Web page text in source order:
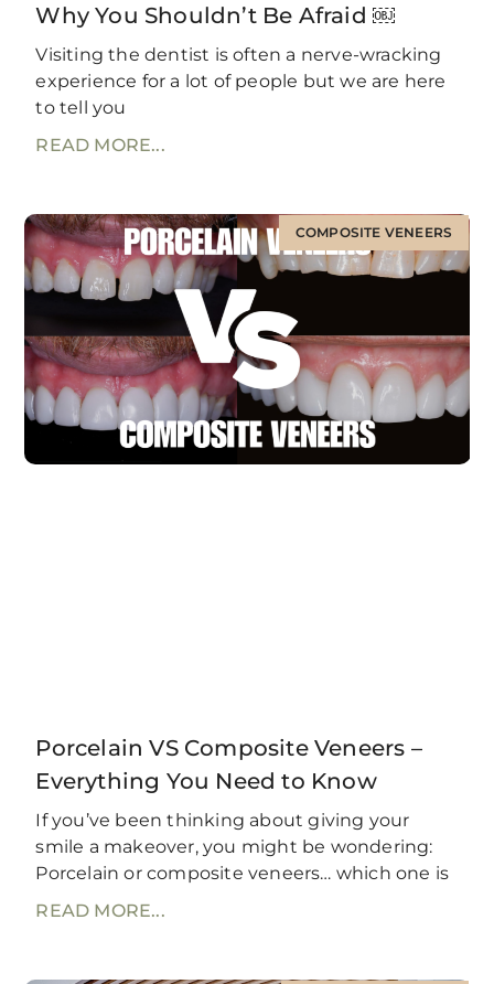
Why You Shouldn’t Be Afraid ￼
Visiting the dentist is often a nerve-wracking
experience for a lot of people but we are here
to tell you
READ MORE...
COMPOSITE VENEERS
Porcelain VS Composite Veneers –
Everything You Need to Know
If you’ve been thinking about giving your
smile a makeover, you might be wondering:
Porcelain or composite veneers… which one is
READ MORE...